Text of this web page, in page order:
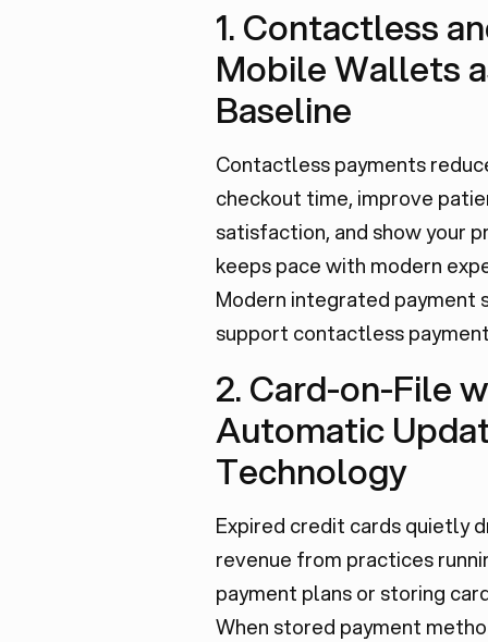
1. Contactless
Mobile Wallets
Baseline
Contactless payments
checkout time, improve
satisfaction, and show your
keeps pace with modern
Modern integrated payment
support contactless
2. Card-on-File
Automatic
Technology
Expired credit cards quietly
revenue from practices
payment plans or storing
When stored payment